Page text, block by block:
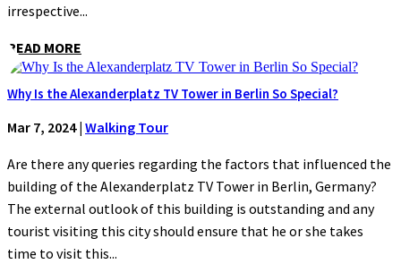
irrespective...
READ MORE
Why Is the Alexanderplatz TV Tower in Berlin So Special?
Mar 7, 2024| Walking Tour
Are there any queries regarding the factors that influenced the
building of the Alexanderplatz TV Tower in Berlin, Germany?
The external outlook of this building is outstanding and any
tourist visiting this city should ensure that he or she takes
time to visit this...